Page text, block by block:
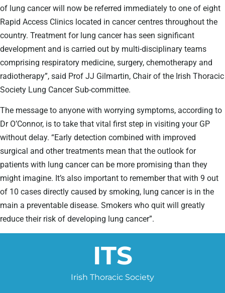
of lung cancer will now be referred immediately to one of eight
Rapid Access Clinics located in cancer centres throughout the
country. Treatment for lung cancer has seen significant
development and is carried out by multi-disciplinary teams
comprising respiratory medicine, surgery, chemotherapy and
radiotherapy”, said Prof JJ Gilmartin, Chair of the Irish Thoracic
Society Lung Cancer Sub-committee.
The message to anyone with worrying symptoms, according to
Dr O’Connor, is to take that vital first step in visiting your GP
without delay. “Early detection combined with improved
surgical and other treatments mean that the outlook for
patients with lung cancer can be more promising than they
might imagine. It’s also important to remember that with 9 out
of 10 cases directly caused by smoking, lung cancer is in the
main a preventable disease. Smokers who quit will greatly
reduce their risk of developing lung cancer”.
ITS
Irish Thoracic Society